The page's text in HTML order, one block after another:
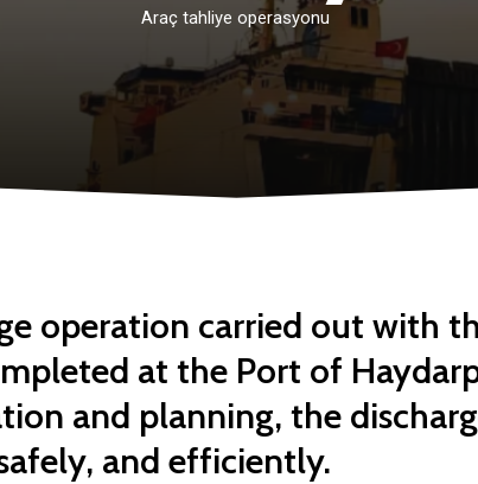
Araç tahliye operasyonu
operation carried out with
at the Port of
and planning, the
and efficiently.